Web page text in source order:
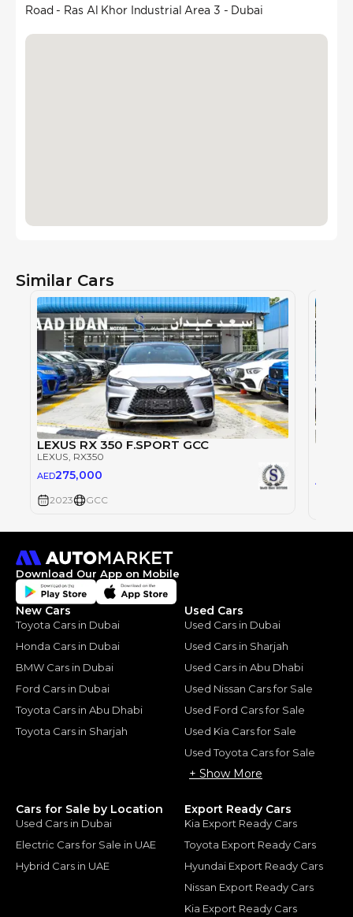
Road - Ras Al Khor Industrial Area 3 - Dubai
Similar Cars
LEXUS RX 350 F.SPORT GCC
LEXUS , RX350
AED275,000
2023 GCC
AED
Download Our App on Mobile
New Cars
Toyota Cars in Dubai
Honda Cars in Dubai
BMW Cars in Dubai
Ford Cars in Dubai
Toyota Cars in Abu Dhabi
Toyota Cars in Sharjah
Used Cars
Used Cars in Dubai
Used Cars in Sharjah
Used Cars in Abu Dhabi
Used Nissan Cars for Sale
Used Ford Cars for Sale
Used Kia Cars for Sale
Used Toyota Cars for Sale
+ Show More
Cars for Sale by Location
Used Cars in Dubai
Electric Cars for Sale in UAE
Hybrid Cars in UAE
Export Ready Cars
Kia Export Ready Cars
Toyota Export Ready Cars
Hyundai Export Ready Cars
Nissan Export Ready Cars
Kia Export Ready Cars